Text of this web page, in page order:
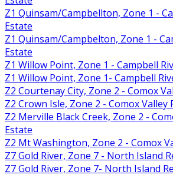
Z1 Quinsam/Campbellton, Zone 1 -
Estate
Z1 Quinsam/Campbelton, Zone 1 -
Estate
Z1 Willow Point, Zone 1 - Campbell
Z1 Willow Point, Zone 1- Campbell
Z2 Courtenay City, Zone 2 - Comox
Z2 Crown Isle, Zone 2 - Comox Valley
Z2 Merville Black Creek, Zone 2 -
Estate
Z2 Mt Washington, Zone 2 - Comox
Z7 Gold River, Zone 7 - North Island
Z7 Gold River, Zone 7- North Island